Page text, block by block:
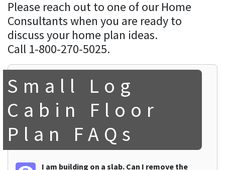
Please reach out to one of our Home
Consultants when you are ready to
discuss your home plan ideas.
Call 1-800-270-5025.
Small Log
Cabin Floor
Plan FAQs
I am building on a slab. Can I remove the